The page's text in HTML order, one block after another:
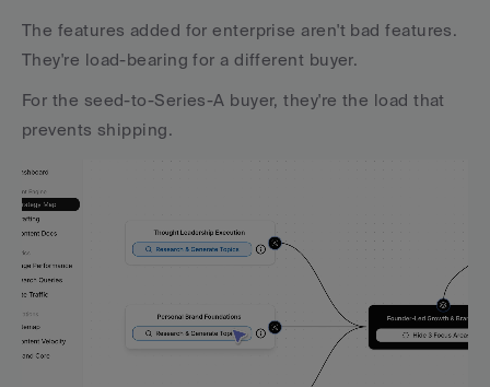
The features added for enterprise aren't bad features.
They're load-bearing for a different buyer.
For the seed-to-Series-A buyer, they're the load that
prevents shipping.